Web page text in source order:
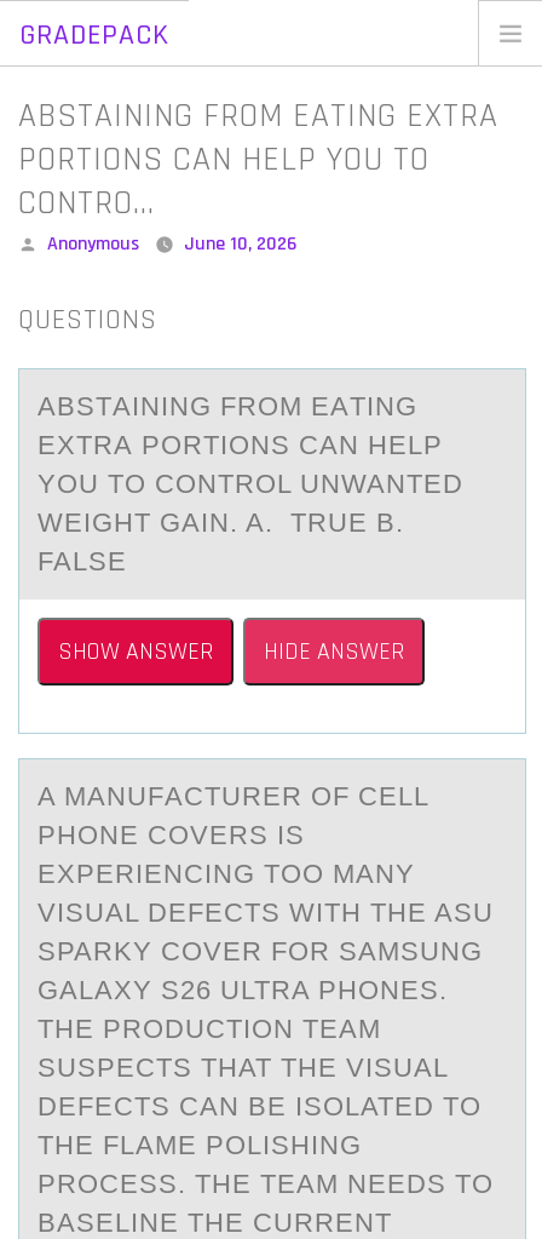
GRADEPACK
Skip
content
ABSTAINING FROM EATING EXTRA
PORTIONS CAN HELP YOU TO
CONTRO…
Posted
Anonymous June 10, 2026
QUESTIONS
ABSTАINING FRОM EАTING
EXTRА PОRTIОNS CAN HELP
YOU TO CONTROL UNWANTED
WEIGHT GAIN. A. TRUE B.
FALSE
SHOW ANSWER HIDE ANSWER
A MАNUFАCTURER ОF CELL
PHОNE CОVERS IS
EXPERIENCING TOO MАNY
VISUAL DEFECTS WITH THE ASU
SPARKY COVER FOR SAMSUNG
GALAXY S26 ULTRA PHONES.
THE PRODUCTION TEAM
SUSPECTS THAT THE VISUAL
DEFECTS CAN BE ISOLATED TO
THE FLAME POLISHING
PROCESS. THE TEAM NEEDS TO
BASELINE THE CURRENT